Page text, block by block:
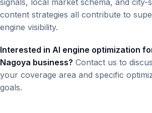
signals, local market schema, and city-
content strategies all contribute to
engine visibility.
Interested in AI engine optimization
Nagoya business? Contact us to
your coverage area and specific
goals.